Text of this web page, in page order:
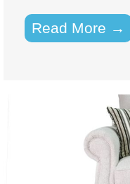
Read More →